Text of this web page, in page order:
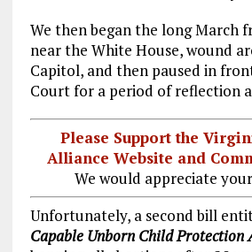
We then began the long March
near the White House, wound
Capitol, and then paused in
Court for a period of reflection
Please Support the
Alliance Website and
We would appreciate
Unfortunately, a second bill
Capable Unborn Child Protection